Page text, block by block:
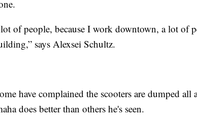
lot of people, because I work downtown, a lot of
says Alexsei Schultz.
have complained the scooters are dumped
does better than others he's seen.